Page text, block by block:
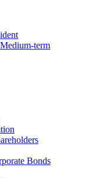
term
Bonds